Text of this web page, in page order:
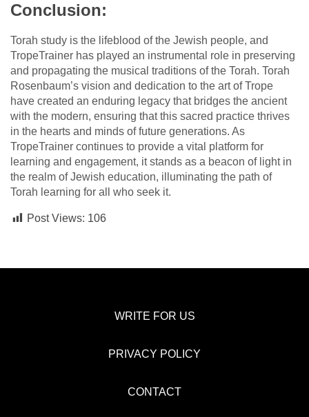
Conclusion:
Torah study is the lifeblood of the Jewish people, and
TropeTrainer has played an instrumental role in preserving
and propagating the musical traditions of the Torah. Torah
Rosenbaum’s vision and dedication to the art of Trope
have created an enduring legacy that bridges the ancient
with the modern, ensuring that this sacred practice thrives
in the hearts and minds of future generations. As
TropeTrainer continues to provide a vital platform for
learning and engagement, it stands as a beacon of light in
the realm of Jewish education, illuminating the path of
Torah learning for all who seek it.
Post Views: 106
WRITE FOR US
PRIVACY POLICY
CONTACT